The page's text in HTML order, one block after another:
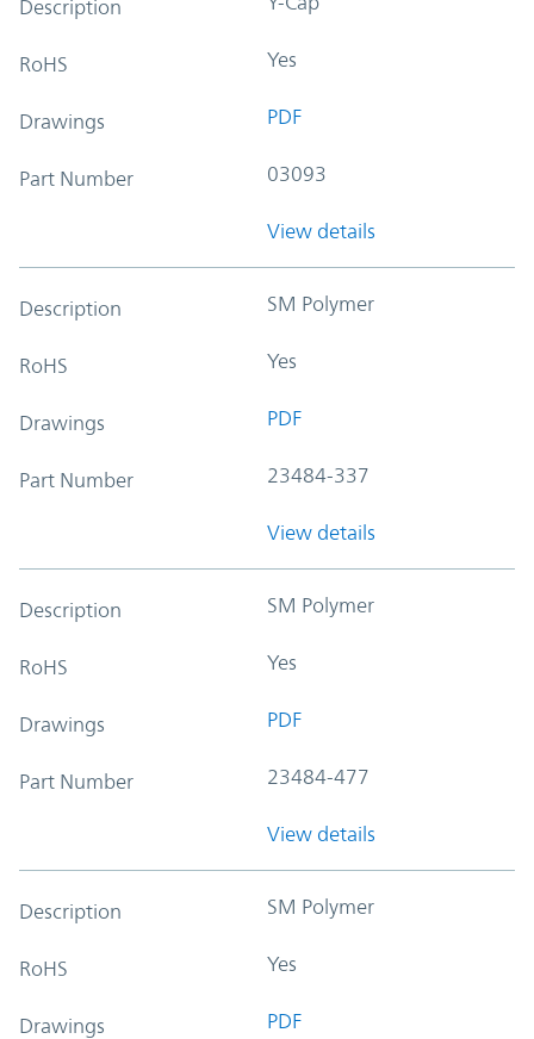
Description
RoHS Yes
Drawings PDF
Part Number 03093
View details
Description SM Polymer
RoHS Yes
Drawings PDF
Part Number 23484-337
View details
Description SM Polymer
RoHS Yes
Drawings PDF
Part Number 23484-477
View details
Description SM Polymer
RoHS Yes
Drawings PDF